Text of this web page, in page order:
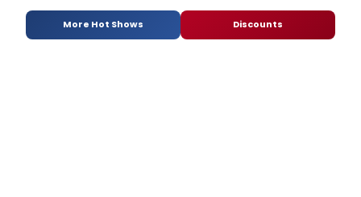
More Hot Shows Discounts